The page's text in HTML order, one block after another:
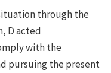
through the
D acted
with the
pursuing the present